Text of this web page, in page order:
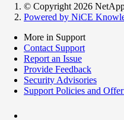
© Copyright 2026
Powered by NiCE
More in Support
Contact Support
Report an Issue
Provide Feedback
Security Advisories
Support Policies and